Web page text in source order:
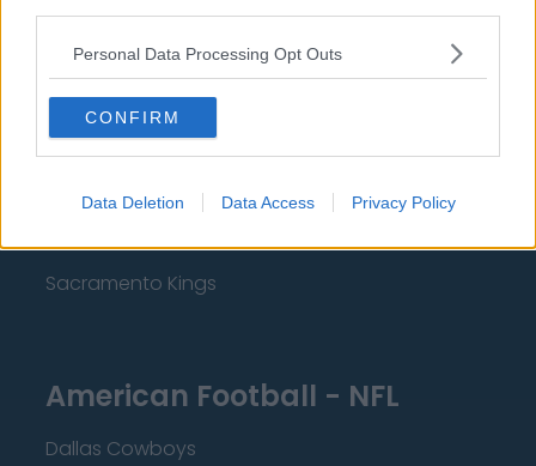
Personal Data Processing Opt Outs
CONFIRM
Data Deletion Data Access Privacy Policy
Cleveland Cavaliers
Golden State Warriors
Los Angeles Clippers
Los Angeles Lakers
Dallas Mavericks
Minnesota Timberwolves
Sacramento Kings
American Football - NFL
Dallas Cowboys